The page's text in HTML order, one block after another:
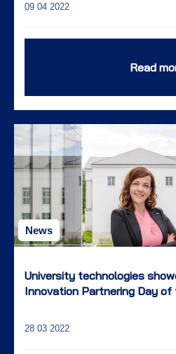
09 04 2022
Read
News
University technologies
Innovation Partnering Day
28 03 2022